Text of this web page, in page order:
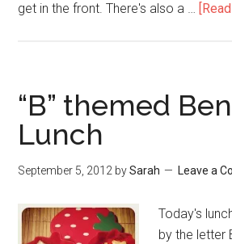
get in the front. There's also a …
“B” themed
Lunch
September 5, 2012 bySarah Leave a
Today's
by the letter